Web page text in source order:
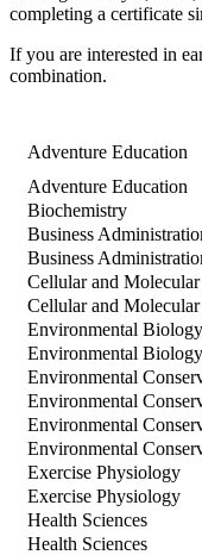
completing a certificate
If you are interested in
combination.
Adventure Education
Adventure Education
Biochemistry
Business
Business
Cellular and
Cellular and
Environmental
Environmental
Environmental
Environmental
Environmental
Environmental
Exercise Physiology
Exercise Physiology
Health Sciences
Health Sciences